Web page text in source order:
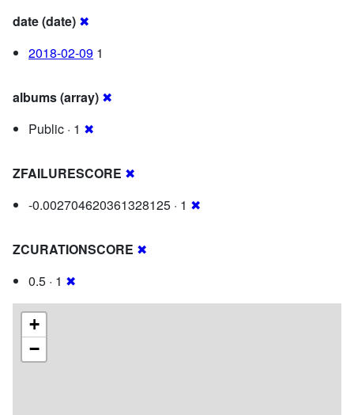
date (date) ✖
2018-02-09 1
albums (array) ✖
Public · 1 ✖
ZFAILURESCORE ✖
-0.002704620361328125 · 1 ✖
ZCURATIONSCORE ✖
0.5 · 1 ✖
+
−